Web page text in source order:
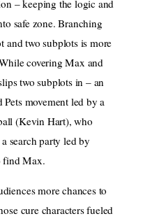
– keeping the logic and
safe zone. Branching
and two subplots is more
covering Max and
two subplots in – an
movement led by a
(Kevin Hart), who
search party led by
find Max.
more chances to
cure characters fueled